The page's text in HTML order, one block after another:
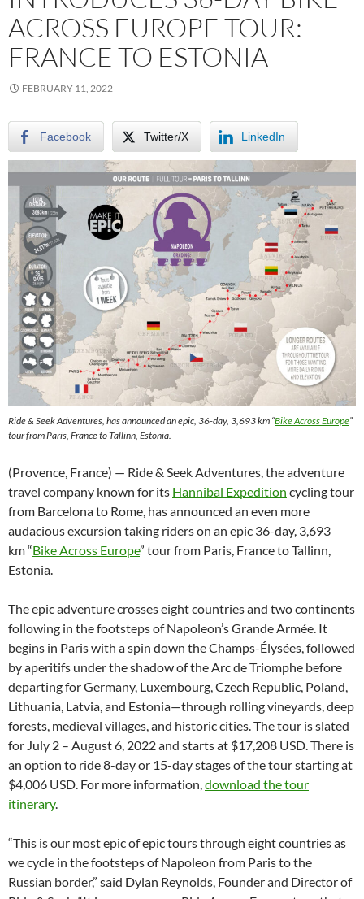
ACROSS EUROPE TOUR:
FRANCE TO ESTONIA
FEBRUARY 11, 2022
Facebook Twitter/X LinkedIn
Ride & Seek Adventures, has announced an epic, 36-day, 3,693 km “Bike Across Europe”
tour from Paris, France to Tallinn, Estonia.
(Provence, France) — Ride & Seek Adventures, the adventure
travel company known for its Hannibal Expedition cycling tour
from Barcelona to Rome, has announced an even more
audacious excursion taking riders on an epic 36-day, 3,693
km “Bike Across Europe” tour from Paris, France to Tallinn,
Estonia.
The epic adventure crosses eight countries and two continents
following in the footsteps of Napoleon’s Grande Armée. It
begins in Paris with a spin down the Champs-Élysées, followed
by aperitifs under the shadow of the Arc de Triomphe before
departing for Germany, Luxembourg, Czech Republic, Poland,
Lithuania, Latvia, and Estonia—through rolling vineyards, deep
forests, medieval villages, and historic cities. The tour is slated
for July 2 – August 6, 2022 and starts at $17,208 USD. There is
an option to ride 8-day or 15-day stages of the tour starting at
$4,006 USD. For more information,download the tour
itinerary.
“This is our most epic of epic tours through eight countries as
we cycle in the footsteps of Napoleon from Paris to the
Russian border,” said Dylan Reynolds, Founder and Director of